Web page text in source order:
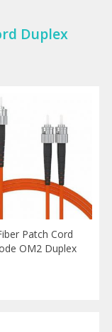
Duplex
Patch Cord
OM2 Duplex